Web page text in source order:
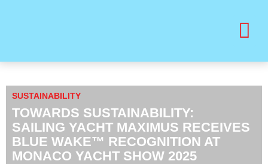
SUSTAINABILITY
TOWARDS SUSTAINABILITY:
SAILING YACHT MAXIMUS RECEIVES
BLUE WAKE™ RECOGNITION AT
MONACO YACHT SHOW 2025